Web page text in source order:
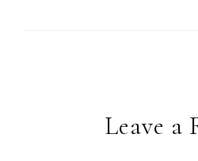
Leave a